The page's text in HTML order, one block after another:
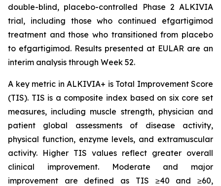
double-blind, placebo-controlled Phase 2 ALKIVIA
trial, including those who continued efgartigimod
treatment and those who transitioned from placebo
to efgartigimod. Results presented at EULAR are an
interim analysis through Week 52.
A key metric in ALKIVIA+ is Total Improvement Score
(TIS). TIS is a composite index based on six core set
measures, including muscle strength, physician and
patient global assessments of disease activity,
physical function, enzyme levels, and extramuscular
activity. Higher TIS values reflect greater overall
clinical improvement. Moderate and major
improvement are defined as TIS ≥40 and ≥60,